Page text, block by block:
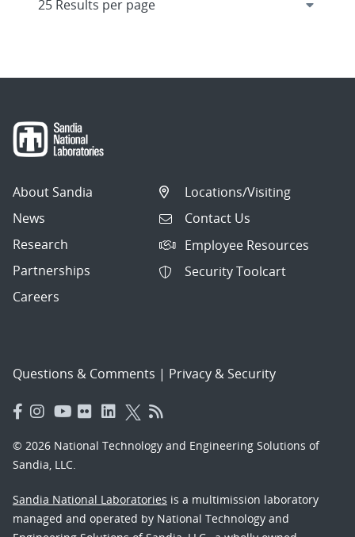
About Sandia
News
Research
Partnerships
Careers
Locations/Visiting
Contact Us
Employee Resources
Security Toolcart
Questions & Comments | Privacy & Security
© 2026 National Technology and Engineering Solutions of
Sandia, LLC.
Sandia National Laboratories is a multimission laboratory
managed and operated by National Technology and